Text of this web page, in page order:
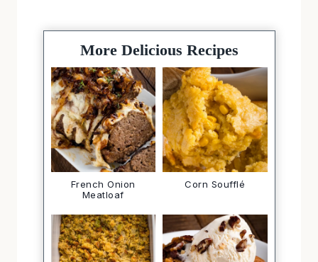
More Delicious Recipes
French Onion
Meatloaf
Corn Soufflé